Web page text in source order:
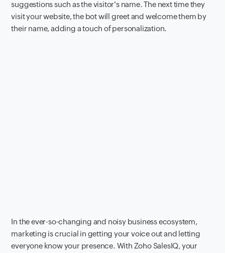
suggestions such as the visitor's name. The next time they
visit your website, the bot will greet and welcome them by
their name, adding a touch of personalization.
In the ever-so-changing and noisy business ecosystem,
marketing is crucial in getting your voice out and letting
everyone know your presence. With Zoho SalesIQ, your